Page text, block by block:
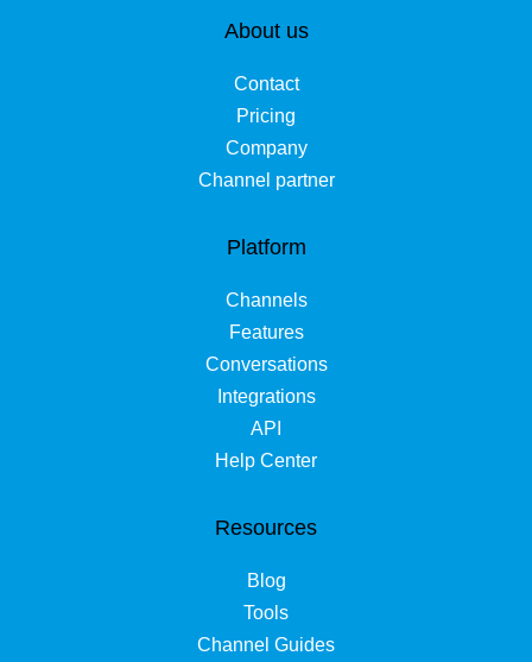
About us
Contact
Pricing
Company
Channel partner
Platform
Channels
Features
Conversations
Integrations
API
Help Center
Resources
Blog
Tools
Channel Guides